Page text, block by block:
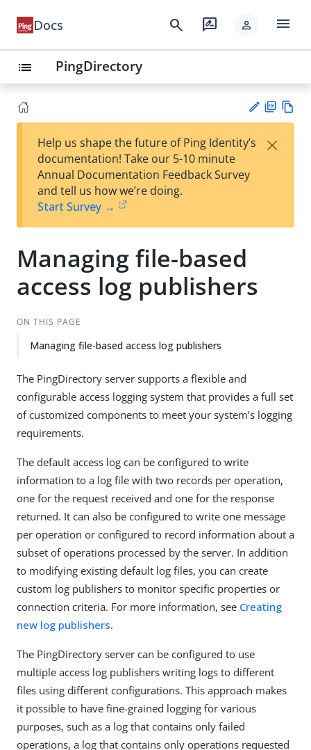
Docs search rate_review person menu
list PingDirectory
est
t
F
Help us shape the future of Ping Identity’s
documentation! Take our 5-10 minute
Annual Documentation Feedback Survey
and tell us how we’re doing.
Start Survey →
×
Managing file-based
access log publishers
ON THIS PAGE
Managing file-based access log publishers
The PingDirectory server supports a flexible and
configurable access logging system that provides a full set
of customized components to meet your system’s logging
requirements.
The default access log can be configured to write
information to a log file with two records per operation,
one for the request received and one for the response
returned. It can also be configured to write one message
per operation or configured to record information about a
subset of operations processed by the server. In addition
to modifying existing default log files, you can create
custom log publishers to monitor specific properties or
connection criteria. For more information, see Creating
new log publishers.
The PingDirectory server can be configured to use
multiple access log publishers writing logs to different
files using different configurations. This approach makes
it possible to have fine-grained logging for various
purposes, such as a log that contains only failed
operations, a log that contains only operations requested